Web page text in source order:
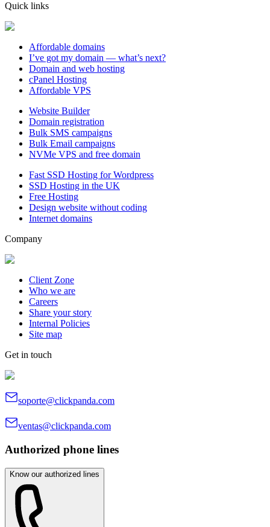
Quick links
Affordable domains
I’ve got my domain — what’s next?
Domain and web hosting
cPanel Hosting
Affordable VPS
Website Builder
Domain registration
Bulk SMS campaigns
Bulk Email campaigns
NVMe VPS and free domain
Fast SSD Hosting for Wordpress
SSD Hosting in the UK
Free Hosting
Design website without coding
Internet domains
Company
Client Zone
Who we are
Careers
Share your story
Internal Policies
Site map
Get in touch
soporte@clickpanda.com
ventas@clickpanda.com
Authorized phone lines
Know our authorized lines